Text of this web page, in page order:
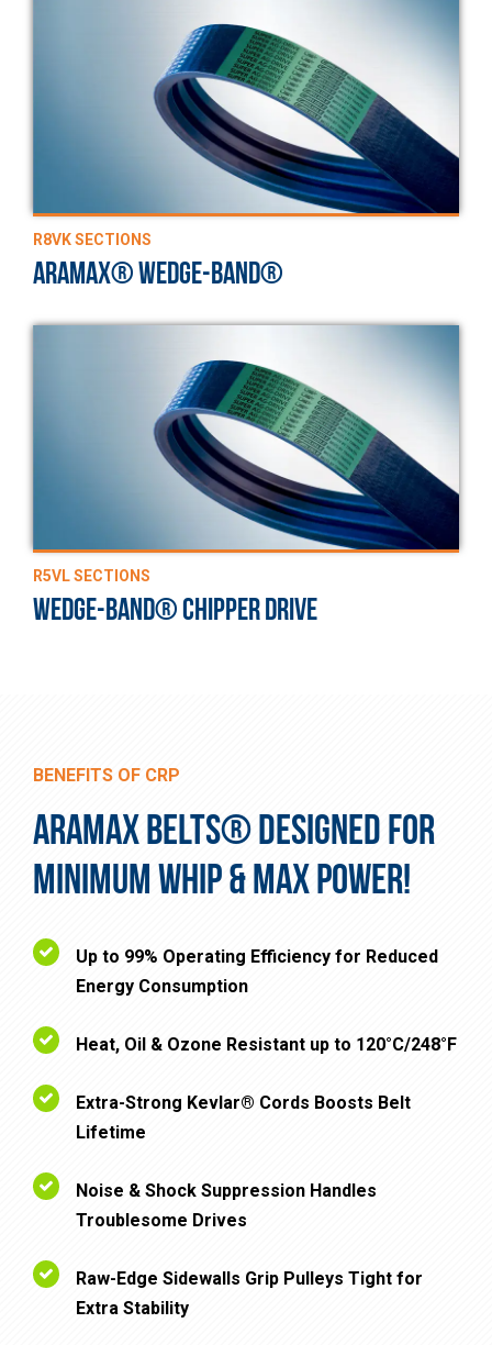
R8VK SECTIONS
ARAMAX® WEDGE-BAND®
R5VL SECTIONS
WEDGE-BAND® CHIPPER DRIVE
BENEFITS OF CRP
ARAMAX BELTS® DESIGNED FOR
MINIMUM WHIP & MAX POWER!
Up to 99% Operating Efficiency for Reduced
Energy Consumption
Heat, Oil & Ozone Resistant up to 120°C/248°F
Extra-Strong Kevlar® Cords Boosts Belt
Lifetime
Noise & Shock Suppression Handles
Troublesome Drives
Raw-Edge Sidewalls Grip Pulleys Tight for
Extra Stability